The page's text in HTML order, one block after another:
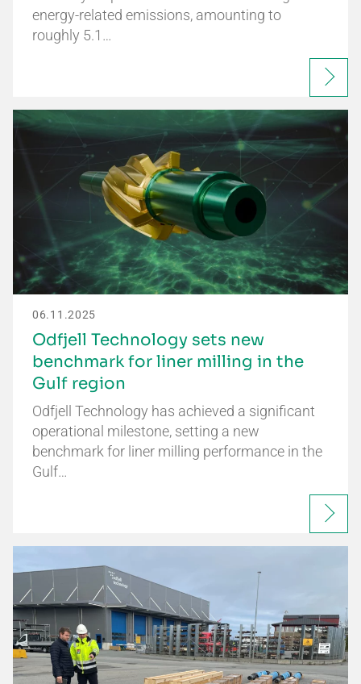
energy-related emissions, amounting to
roughly 5.1…
06.11.2025
Odfjell Technology sets new
benchmark for liner milling in the
Gulf region
Odfjell Technology has achieved a significant
operational milestone, setting a new
benchmark for liner milling performance in the
Gulf…